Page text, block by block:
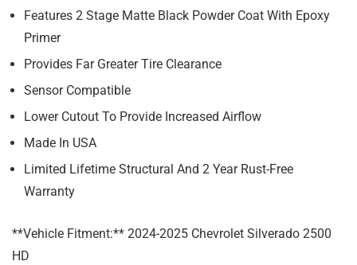
Features 2 Stage Matte Black Powder Coat With Epoxy
Primer
Provides Far Greater Tire Clearance
Sensor Compatible
Lower Cutout To Provide Increased Airflow
Made In USA
Limited Lifetime Structural And 2 Year Rust-Free
Warranty
**Vehicle Fitment:** 2024-2025 Chevrolet Silverado 2500
HD